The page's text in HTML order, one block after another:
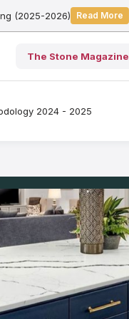
(2025-2026) Read More
The Stone Magazine
2024 - 2025